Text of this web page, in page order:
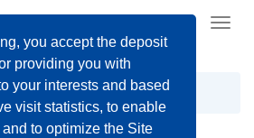
you accept the deposit
providing you with
your interests and based
visit statistics, to enable
to optimize the Site